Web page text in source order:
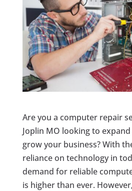
Are you a computer repair
Joplin MO looking to
grow your business? With
reliance on technology in
demand for reliable
is higher than ever.